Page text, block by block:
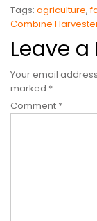
Tags: agriculture,
Post
Combine
Leave a
Your email
marked *
Comment *